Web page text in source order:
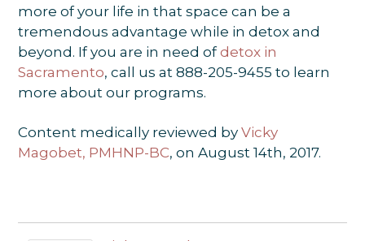
more of your life in that space can be a
tremendous advantage while in detox and
beyond. If you are in need ofdetox in
Sacramento, call us at 888-205-9455 to learn
more about our programs.
Content medically reviewed by Vicky
Magobet, PMHNP-BC, on August 14th, 2017.